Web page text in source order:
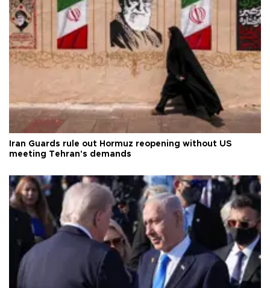
Iran Guards rule out Hormuz reopening without US
meeting Tehran's demands